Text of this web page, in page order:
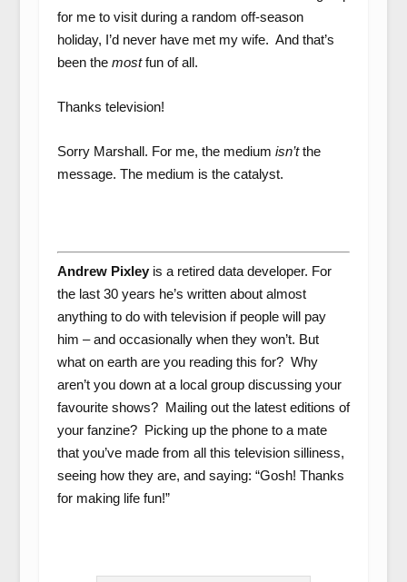
for me to visit during a random off-season
holiday, I’d never have met my wife. And that’s
been the mostfun of all.
Thanks television!
Sorry Marshall. For me, the medium isn’tthe
message. The medium is the catalyst.
Andrew Pixleyis a retired data developer. For
the last 30 years he’s written about almost
anything to do with television if people will pay
him – and occasionally when they won’t. But
what on earth are you reading this for? Why
aren’t you down at a local group discussing your
favourite shows? Mailing out the latest editions of
your fanzine? Picking up the phone to a mate
that you’ve made from all this television silliness,
seeing how they are, and saying: “Gosh! Thanks
for making life fun!”